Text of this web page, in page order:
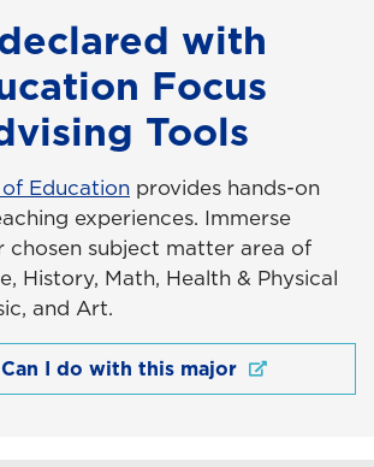
with
Focus
Tools
Education provides hands-on
experiences. Immerse
chosen subject matter area of
History, Math, Health & Physical
and Art.
I do with this major